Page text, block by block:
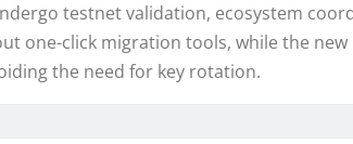
testnet validation, ecosystem
one-click migration tools, while the
the need for key rotation.